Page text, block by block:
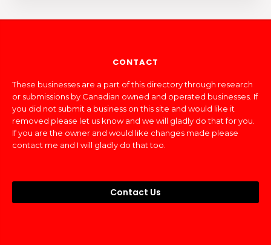
CONTACT
These businesses are a part of this directory through research
or submissions by Canadian owned and operated businesses. If
you did not submit a business on this site and would like it
removed please let us know and we will gladly do that for you.
If you are the owner and would like changes made please
contact me and I will gladly do that too.
Contact Us